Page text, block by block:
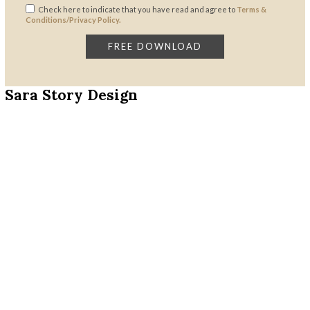
Check here to indicate that you have read and agree to Terms &
Conditions/Privacy Policy.
Sara Story Design